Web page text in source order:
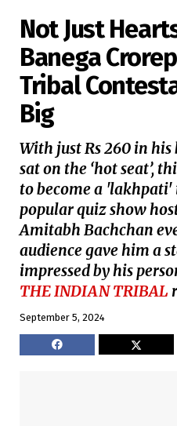
Not Just
Banega
Tribal
Big
With just Rs 260 in
sat on the ‘hot seat’,
to become a
popular quiz show
Amitabh Bachchan
audience gave him a
impressed by his
THE INDIAN TRIBAL
September 5, 2024